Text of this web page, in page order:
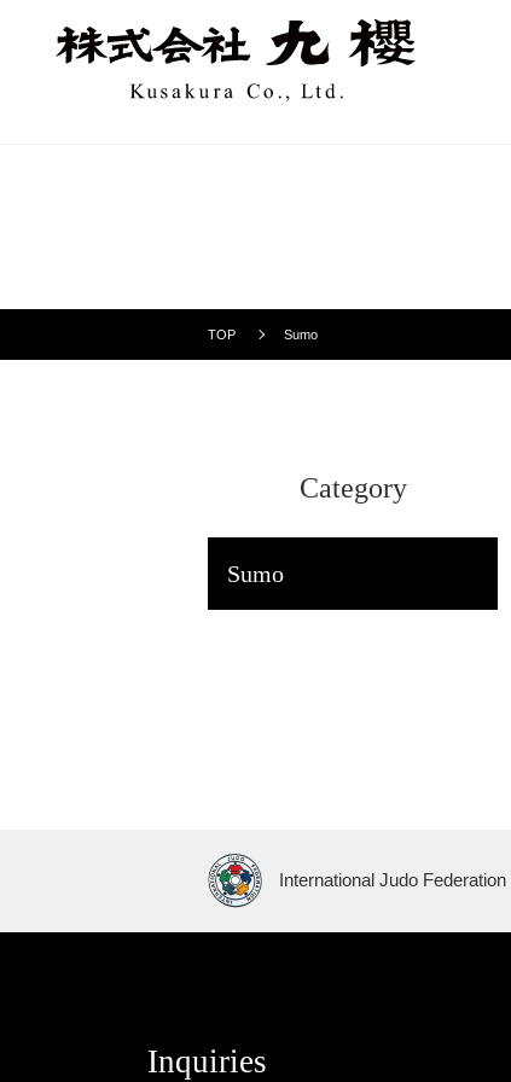
TOP Sumo
Category
Sumo
International Judo Federation
Inquiries